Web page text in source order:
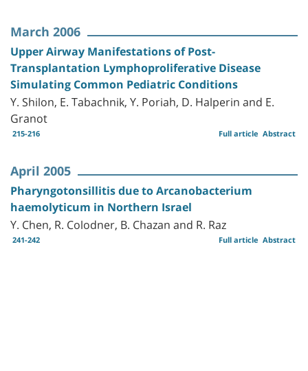
March 2006
Upper Airway Manifestations of Post-
Transplantation Lymphoproliferative Disease
Simulating Common Pediatric Conditions
Y. Shilon, E. Tabachnik, Y. Poriah, D. Halperin and E.
Granot
215-216 Abstract
Full article
April 2005
Pharyngotonsillitis due to Arcanobacterium
haemolyticum in Northern Israel
Y. Chen, R. Colodner, B. Chazan and R. Raz
241-242 Abstract
Full article